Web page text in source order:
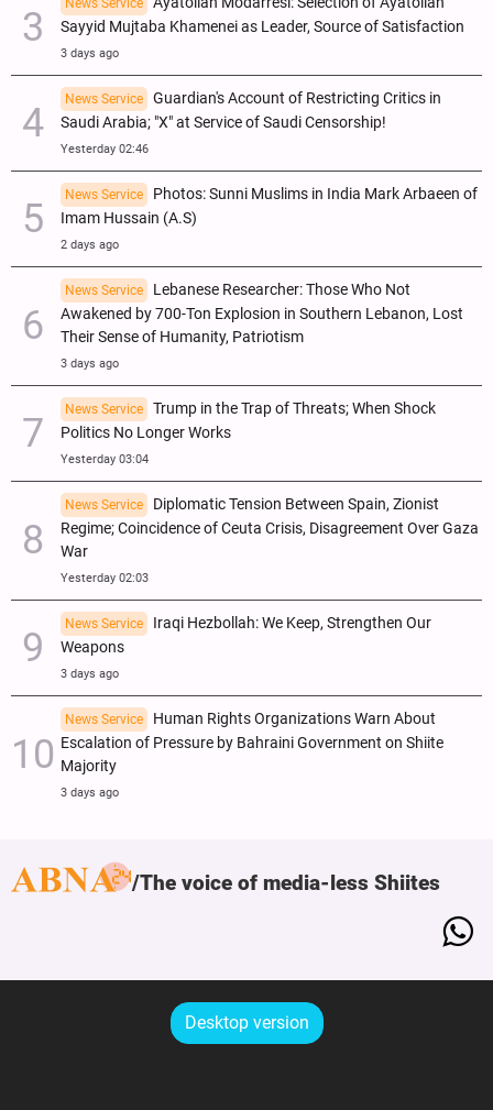
News Service
Sayyid Mujtaba Khamenei as Leader, Source of Satisfaction
3 days ago
News Service
Guardian's Account of Restricting Critics in
Saudi Arabia; "X" at Service of Saudi Censorship!
Yesterday 02:46
News Service
Photos: Sunni Muslims in India Mark Arbaeen of
Imam Hussain (A.S)
2 days ago
News Service
Lebanese Researcher: Those Who Not
Awakened by 700-Ton Explosion in Southern Lebanon, Lost
Their Sense of Humanity, Patriotism
3 days ago
News Service
Trump in the Trap of Threats; When Shock
Politics No Longer Works
Yesterday 03:04
News Service
Diplomatic Tension Between Spain, Zionist
Regime; Coincidence of Ceuta Crisis, Disagreement Over Gaza
War
Yesterday 02:03
News Service
Iraqi Hezbollah: We Keep, Strengthen Our
Weapons
3 days ago
News Service
Human Rights Organizations Warn About
Escalation of Pressure by Bahraini Government on Shiite
Majority
3 days ago
The voice of media-less Shiites
Desktop version